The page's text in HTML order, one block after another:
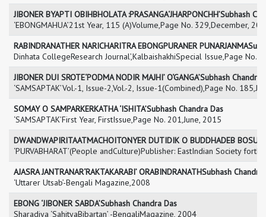
JIBONER BYAPTI OBIHBHOLATA :PRASANGA‘JHARPONCHH’Subhash
‘EBONGMAHUA’21st Year, 115 (A)Volume,Page No. 329,December,
RABINDRANATHER NARICHARITRA EBONGPURANER
Dinhata CollegeResearch Journal’,KalbaishakhiSpecial Issue,Page No.
JIBONER DUI SROTE‘PODMA NODIR MAJHI’ O‘GANGA’Subhash Chandra
‘SAMSAPTAK’Vol.-1, Issue-2,Vol.-2, Issue-1(Combined),Page No.
SOMAY O SAMPARKERKATHA ‘ISHITA’Subhash Chandra Das
‘SAMSAPTAK’First Year, FirstIssue,Page No. 201,June, 2015
DWANDWAPIRITAATMACHOITONYER DUTIDIK O BUDDHADEB
‘PURVABHARAT’(People andCulture)Publisher: EastIndian Society
AJASRA JANTRANAR‘RAKTAKARABI’ ORABINDRANATHSubhash Chandra
‘Uttarer Utsab’-Bengali Magazine,2008
EBONG ‘JIBONER SABDA’Subhash Chandra Das
Sharadiya ‘SahityaBibartan’ -BengaliMagazine, 2004